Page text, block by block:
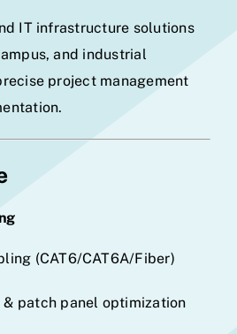
IT infrastructure solutions
and industrial
project management
(CAT6/CAT6A/Fiber)
& patch panel optimization